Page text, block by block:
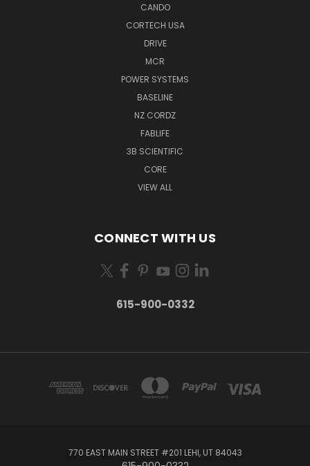
CANDO
CORTECH USA
DRIVE
MCR
POWER SYSTEMS
BASELINE
NZ CORDZ
FABLIFE
3B SCIENTIFIC
CORE
VIEW ALL
CONNECT WITH US
615-900-0332
770 EAST MAIN STREET #201 LEHI, UT 84043